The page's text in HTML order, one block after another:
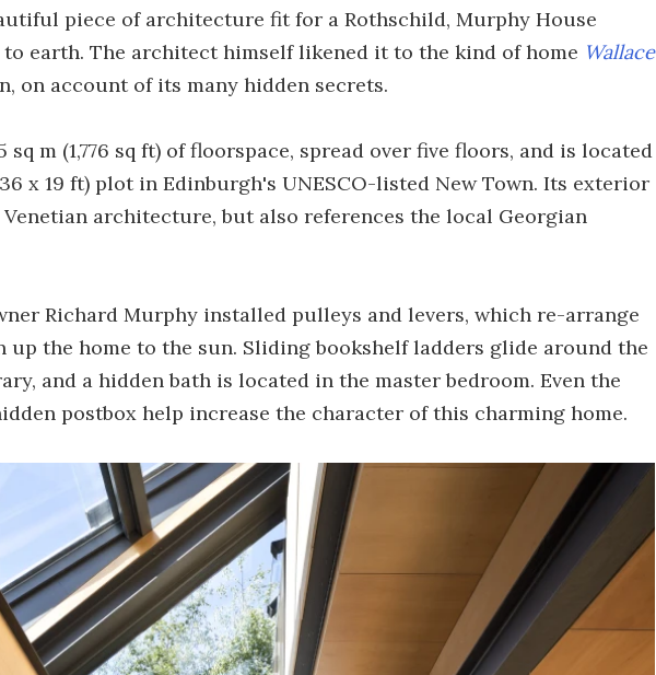
piece of architecture fit for a Rothschild, Murphy House
to earth. The architect himself likened it to the kind of home Wallace
on account of its many hidden secrets.
sq m (1,776 sq ft) of floorspace, spread over five floors, and is located
x 19 ft) plot in Edinburgh's UNESCO-listed New Town. Its exterior
architecture, but also references the local Georgian
Richard Murphy installed pulleys and levers, which re-arrange
up the home to the sun. Sliding bookshelf ladders glide around the
and a hidden bath is located in the master bedroom. Even the
postbox help increase the character of this charming home.